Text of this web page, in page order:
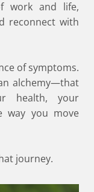
work and life,
reconnect with
of symptoms.
alchemy—that
health, your
way you move
journey.